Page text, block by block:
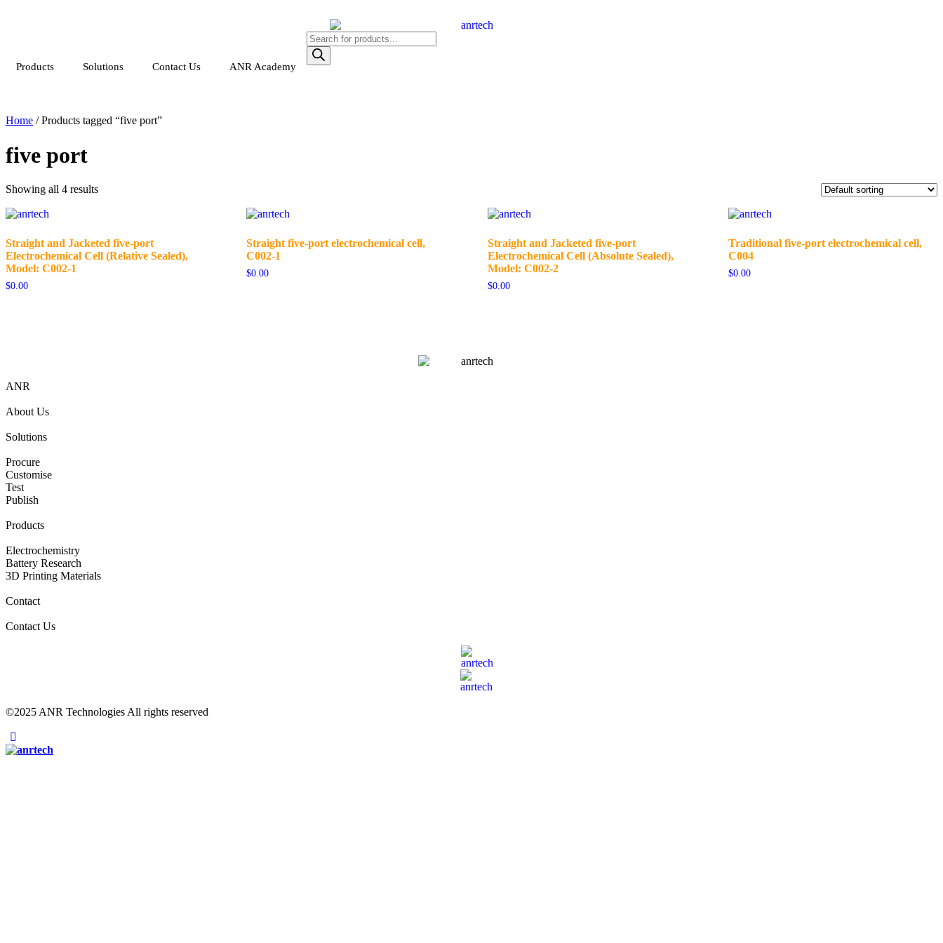
Products Solutions Contact Us ANR Academy
Home / Products tagged “five port”
five port
Showing all 4 results
Straight and Jacketed five-port
Electrochemical Cell (Relative Sealed),
Model: C002-1
$0.00
Straight five-port electrochemical cell,
C002-1
$0.00
Straight and Jacketed five-port
Electrochemical Cell (Absolute Sealed),
Model: C002-2
$0.00
Traditional five-port electrochemical cell,
C004
$0.00
ANR
About Us
Solutions
Procure
Customise
Test
Publish
Products
Electrochemistry
Battery Research
3D Printing Materials
Contact
Contact Us
©2025 ANR Technologies All rights reserved